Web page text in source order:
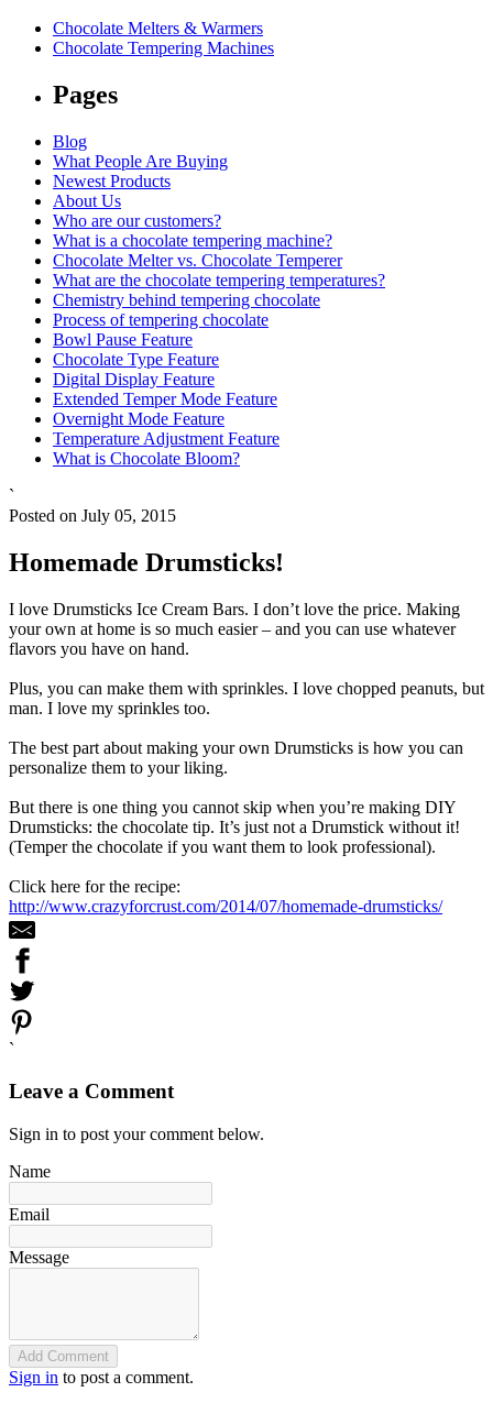
Chocolate Melters & Warmers
Chocolate Tempering Machines
Pages
Blog
What People Are Buying
Newest Products
About Us
Who are our customers?
What is a chocolate tempering machine?
Chocolate Melter vs. Chocolate Temperer
What are the chocolate tempering temperatures?
Chemistry behind tempering chocolate
Process of tempering chocolate
Bowl Pause Feature
Chocolate Type Feature
Digital Display Feature
Extended Temper Mode Feature
Overnight Mode Feature
Temperature Adjustment Feature
What is Chocolate Bloom?
`
Posted on July 05, 2015
Homemade Drumsticks!
I love Drumsticks Ice Cream Bars. I don’t love the price. Making
your own at home is so much easier – and you can use whatever
flavors you have on hand.
Plus, you can make them with sprinkles. I love chopped peanuts, but
man. I love my sprinkles too.
The best part about making your own Drumsticks is how you can
personalize them to your liking.
But there is one thing you cannot skip when you’re making DIY
Drumsticks: the chocolate tip. It’s just not a Drumstick without it!
(Temper the chocolate if you want them to look professional).
Click here for the recipe:
http://www.crazyforcrust.com/2014/07/homemade-drumsticks/
`
Leave a Comment
Sign in to post your comment below.
Name
Email
Message
Add Comment
Sign in to post a comment.